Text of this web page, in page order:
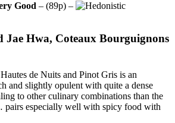
Good – (89p) –
Jae Hwa, Coteaux Bourguignons
de Nuits and Pinot Gris is an
and slightly opulent with quite a dense
to other culinary combinations than the
especially well with spicy food with